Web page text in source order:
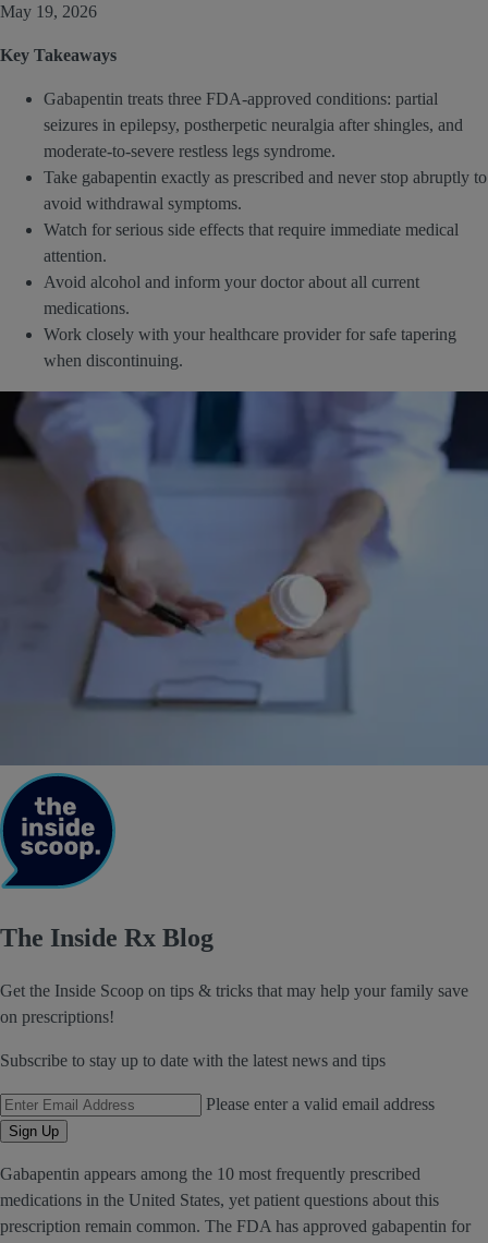
May 19, 2026
Key Takeaways
Gabapentin treats three FDA-approved conditions: partial
seizures in epilepsy, postherpetic neuralgia after shingles, and
moderate-to-severe restless legs syndrome.
Take gabapentin exactly as prescribed and never stop abruptly to
avoid withdrawal symptoms.
Watch for serious side effects that require immediate medical
attention.
Avoid alcohol and inform your doctor about all current
medications.
Work closely with your healthcare provider for safe tapering
when discontinuing.
The Inside Rx Blog
Get the Inside Scoop on tips & tricks that may help your family save
on prescriptions!
Subscribe to stay up to date with the latest news and tips
Email Address Please enter a valid email address
Sign Up
Gabapentin appears among the 10 most frequently prescribed
medications in the United States, yet patient questions about this
prescription remain common. The FDA has approved gabapentin for